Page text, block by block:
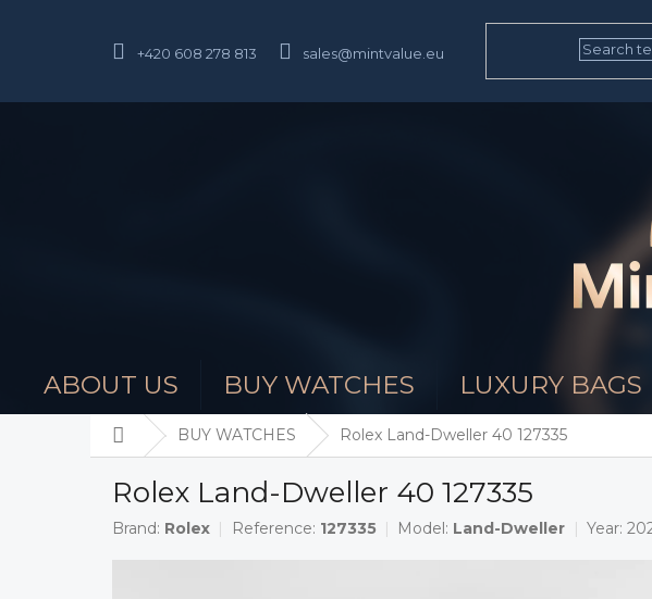
+420 608 278 813 sales@mintvalue.eu
ABOUT US BUY WATCHES LUXURY BAGS
HomeBUY WATCHES Rolex Land-Dweller 40 127335
Rolex Land-Dweller 40 127335
Brand: Rolex Reference: 127335 Model: Land-Dweller Year: